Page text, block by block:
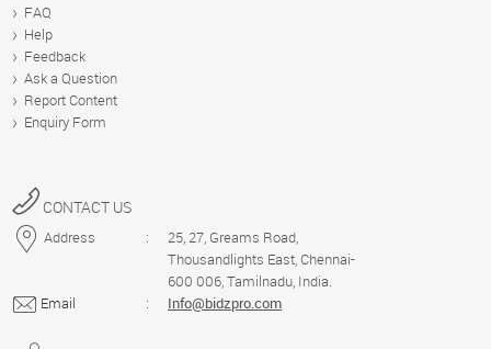
DEMO
Blog
FAQ
Help
Feedback
Ask a Question
Report Content
Enquiry Form
CONTACT US
Address :
25, 27, Greams Road,
Thousandlights East, Chennai-
600 006, Tamilnadu, India.
Email
: Info@bidzpro.com